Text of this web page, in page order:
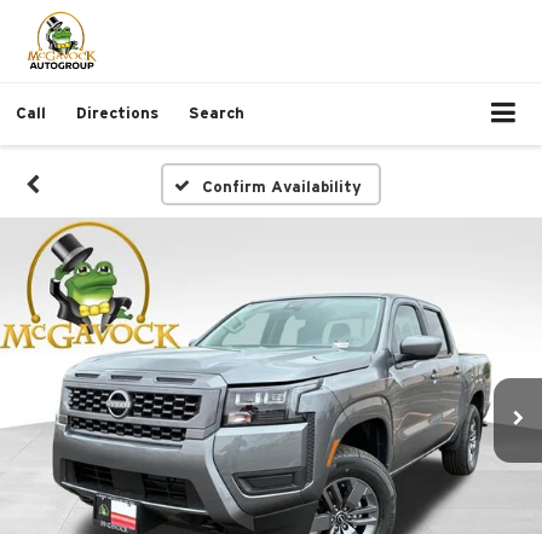
Call Directions Search
Confirm Availability